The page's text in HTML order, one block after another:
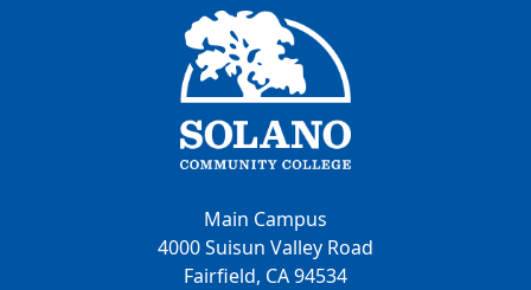
Main Campus
4000 Suisun Valley Road
Fairfield, CA 94534